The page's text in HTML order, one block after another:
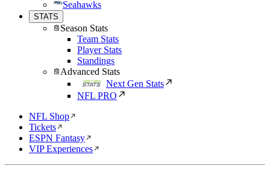
Seahawks
STATS
Season Stats
Team Stats
Player Stats
Standings
Advanced Stats
Next Gen Stats
NFL PRO
NFL Shop
Tickets
ESPN Fantasy
VIP Experiences